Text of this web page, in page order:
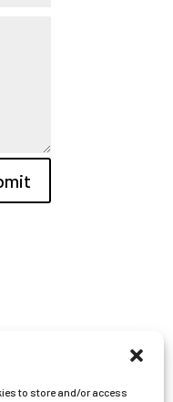
to store and/or access